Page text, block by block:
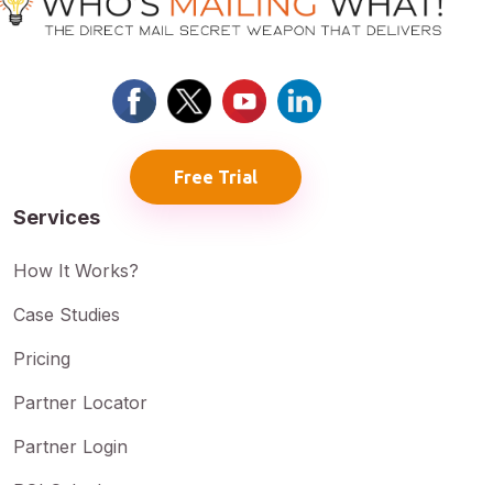
Free Trial
Services
How It Works?
Case Studies
Pricing
Partner Locator
Partner Login